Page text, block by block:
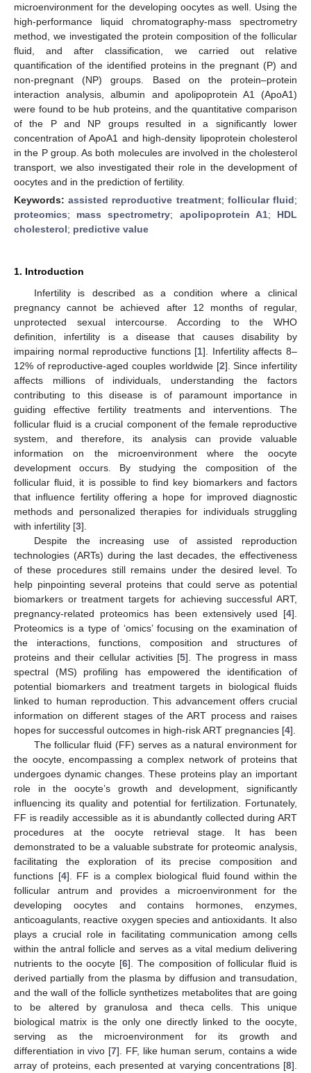
microenvironment for the developing oocytes as well. Using the
high-performance liquid chromatography-mass spectrometry
method, we investigated the protein composition of the follicular
fluid, and after classification, we carried out relative
quantification of the identified proteins in the pregnant (P) and
non-pregnant (NP) groups. Based on the protein–protein
interaction analysis, albumin and apolipoprotein A1 (ApoA1)
were found to be hub proteins, and the quantitative comparison
of the P and NP groups resulted in a significantly lower
concentration of ApoA1 and high-density lipoprotein cholesterol
in the P group. As both molecules are involved in the cholesterol
transport, we also investigated their role in the development of
oocytes and in the prediction of fertility.
Keywords:assisted reproductive treatment; follicular fluid;
proteomics; mass spectrometry; apolipoprotein A1; HDL
cholesterol; predictive value
1. Introduction
Infertility is described as a condition where a clinical
pregnancy cannot be achieved after 12 months of regular,
unprotected sexual intercourse. According to the WHO
definition, infertility is a disease that causes disability by
impairing normal reproductive functions [1]. Infertility affects 8–
12% of reproductive-aged couples worldwide [2]. Since infertility
affects millions of individuals, understanding the factors
contributing to this disease is of paramount importance in
guiding effective fertility treatments and interventions. The
follicular fluid is a crucial component of the female reproductive
system, and therefore, its analysis can provide valuable
information on the microenvironment where the oocyte
development occurs. By studying the composition of the
follicular fluid, it is possible to find key biomarkers and factors
that influence fertility offering a hope for improved diagnostic
methods and personalized therapies for individuals struggling
with infertility [3].
Despite the increasing use of assisted reproduction
technologies (ARTs) during the last decades, the effectiveness
of these procedures still remains under the desired level. To
help pinpointing several proteins that could serve as potential
biomarkers or treatment targets for achieving successful ART,
pregnancy-related proteomics has been extensively used [4].
Proteomics is a type of ‘omics’ focusing on the examination of
the interactions, functions, composition and structures of
proteins and their cellular activities [5]. The progress in mass
spectral (MS) profiling has empowered the identification of
potential biomarkers and treatment targets in biological fluids
linked to human reproduction. This advancement offers crucial
information on different stages of the ART process and raises
hopes for successful outcomes in high-risk ART pregnancies [4].
The follicular fluid (FF) serves as a natural environment for
the oocyte, encompassing a complex network of proteins that
undergoes dynamic changes. These proteins play an important
role in the oocyte’s growth and development, significantly
influencing its quality and potential for fertilization. Fortunately,
FF is readily accessible as it is abundantly collected during ART
procedures at the oocyte retrieval stage. It has been
demonstrated to be a valuable substrate for proteomic analysis,
facilitating the exploration of its precise composition and
functions [4]. FF is a complex biological fluid found within the
follicular antrum and provides a microenvironment for the
developing oocytes and contains hormones, enzymes,
anticoagulants, reactive oxygen species and antioxidants. It also
plays a crucial role in facilitating communication among cells
within the antral follicle and serves as a vital medium delivering
nutrients to the oocyte [6]. The composition of follicular fluid is
derived partially from the plasma by diffusion and transudation,
and the wall of the follicle synthetizes metabolites that are going
to be altered by granulosa and theca cells. This unique
biological matrix is the only one directly linked to the oocyte,
serving as the microenvironment for its growth and
differentiation in vivo [7]. FF, like human serum, contains a wide
array of proteins, each presented at varying concentrations [8].